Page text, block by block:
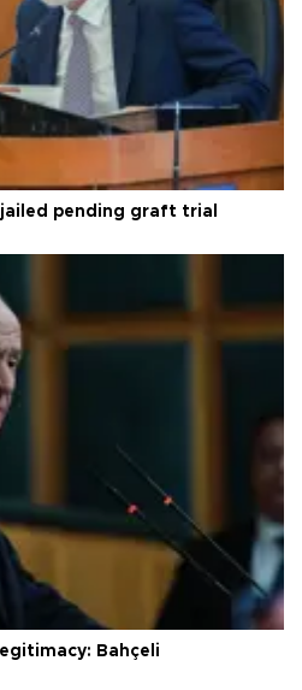
pending graft trial
Bahçeli